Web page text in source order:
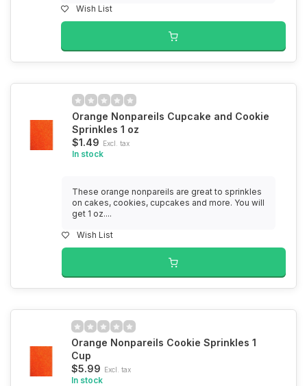
Wish List
Orange Nonpareils Cupcake and Cookie
Sprinkles 1 oz
$1.49 Excl. tax
In stock
These orange nonpareils are great to sprinkles
on cakes, cookies, cupcakes and more. You will
get 1 oz....
Wish List
Orange Nonpareils Cookie Sprinkles 1
Cup
$5.99 Excl. tax
In stock